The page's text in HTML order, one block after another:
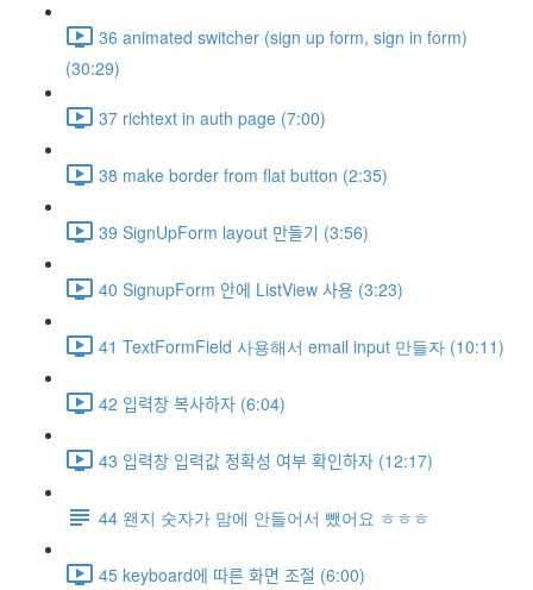
36 animated switcher (sign up form, sign in form)
(30:29)
37 richtext in auth page (7:00)
38 make border from flat button (2:35)
39 SignUpForm layout 만들기 (3:56)
40 SignupForm 안에 ListView 사용 (3:23)
41 TextFormField 사용해서 email input 만들자 (10:11)
42 입력창 복사하자 (6:04)
43 입력창 입력값 정확성 여부 확인하자 (12:17)
44 왠지 숫자가 맘에 안들어서 뺐어요 ㅎㅎㅎ
45 keyboard에 따른 화면 조절 (6:00)